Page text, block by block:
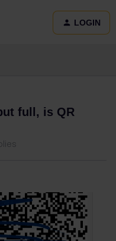
LOGIN
full, is QR